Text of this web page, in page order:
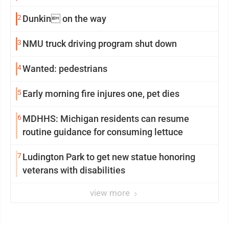
2Dunkin on the way
3 NMU truck driving program shut down
4Wanted: pedestrians
5Early morning fire injures one, pet dies
6MDHHS: Michigan residents can resume
routine guidance for consuming lettuce
7Ludington Park to get new statue honoring
veterans with disabilities
view more